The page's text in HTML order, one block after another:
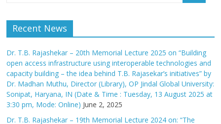
Recent News
Dr. T.B. Rajashekar – 20th Memorial Lecture 2025 on “Building
open access infrastructure using interoperable technologies and
capacity building – the idea behind T.B. Rajasekar’s initiatives” by
Dr. Madhan Muthu, Director (Library), OP Jindal Global University:
Sonipat, Haryana, IN (Date & Time : Tuesday, 13 August 2025 at
3:30 pm, Mode: Online) June 2, 2025
Dr. T.B. Rajashekar – 19th Memorial Lecture 2024 on: “The